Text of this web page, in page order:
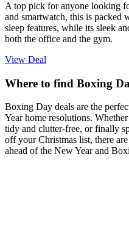
A top pick for anyone looking
and smartwatch, this is packed
sleep features, while its sleek
both the office and the gym.
View Deal
Where to find Boxing
Boxing Day deals are the
Year home resolutions.
tidy and clutter-free, or finally
off your Christmas list, there
ahead of the New Year and